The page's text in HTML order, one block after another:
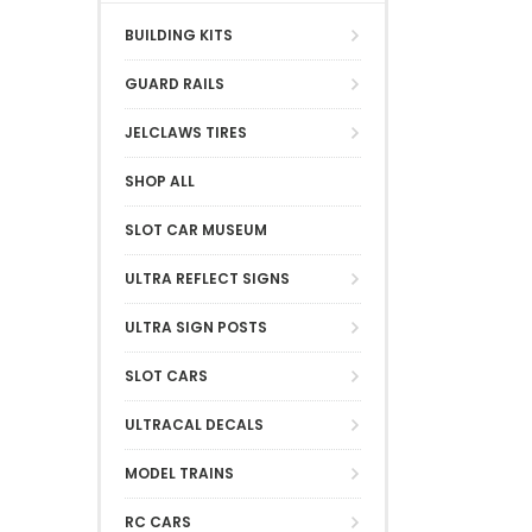
BUILDING KITS
GUARD RAILS
JELCLAWS TIRES
SHOP ALL
SLOT CAR MUSEUM
ULTRA REFLECT SIGNS
ULTRA SIGN POSTS
SLOT CARS
ULTRACAL DECALS
MODEL TRAINS
RC CARS